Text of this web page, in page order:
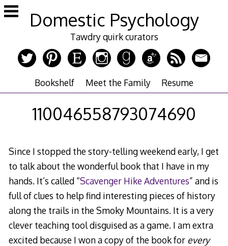
Skip
to
Domestic Psychology
Tawdry quirk curators
Bookshelf Meet the Family Resume
110046558793074690
Since I stopped the story-telling weekend early, I get
to talk about the wonderful book that I have in my
hands. It’s called “Scavenger Hike Adventures” and is
full of clues to help find interesting pieces of history
along the trails in the Smoky Mountains. It is a very
clever teaching tool disguised as a game. I am extra
excited because I won a copy of the book for every